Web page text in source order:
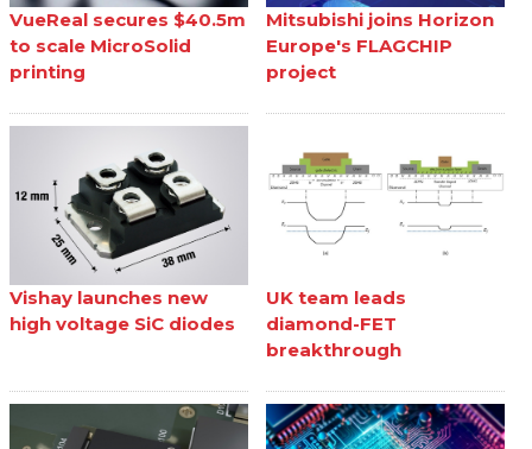
VueReal secures $40.5m
to scale MicroSolid
printing
Mitsubishi joins Horizon
Europe's FLAGCHIP
project
Vishay launches new
high voltage SiC diodes
UK team leads
diamond-FET
breakthrough